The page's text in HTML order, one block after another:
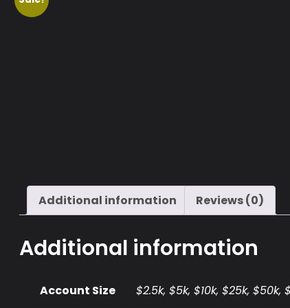
Additional information Reviews (0)
Additional information
Account Size $2.5k, $5k, $10k, $25k, $50k,